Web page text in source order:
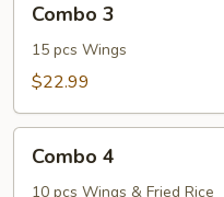
Combo 3
15 pcs Wings
$22.99
Combo 4
10 pcs Wings & Fried Rice